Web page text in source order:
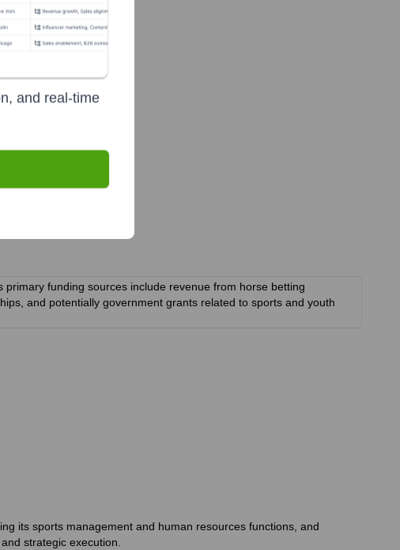
funding sources include revenue from horse betting
and potentially government grants related to sports and youth
its sports management and human resources functions, and
strategic execution.
and real-time